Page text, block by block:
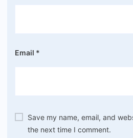
Email *
Save my name, email, and
the next time I comment.